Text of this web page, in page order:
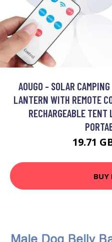
AOUGO - SOLAR
LANTERN WITH REMOTE
RECHARGEABLE
19.71
BUY